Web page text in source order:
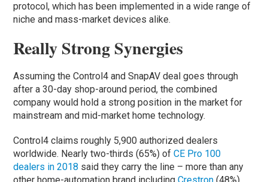
protocol, which has been implemented in a wide range of
niche and mass-market devices alike.
Really Strong Synergies
Assuming the Control4 and SnapAV deal goes through
after a 30-day shop-around period, the combined
company would hold a strong position in the market for
mainstream and mid-market home technology.
Control4 claims roughly 5,900 authorized dealers
worldwide. Nearly two-thirds (65%) ofCE Pro 100
dealers in 2018 said they carry the line – more than any